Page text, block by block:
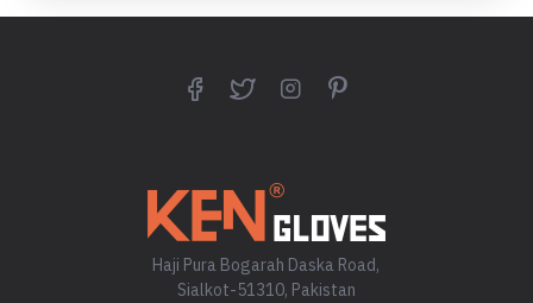
Haji Pura Bogarah Daska Road,
Sialkot-51310, Pakistan